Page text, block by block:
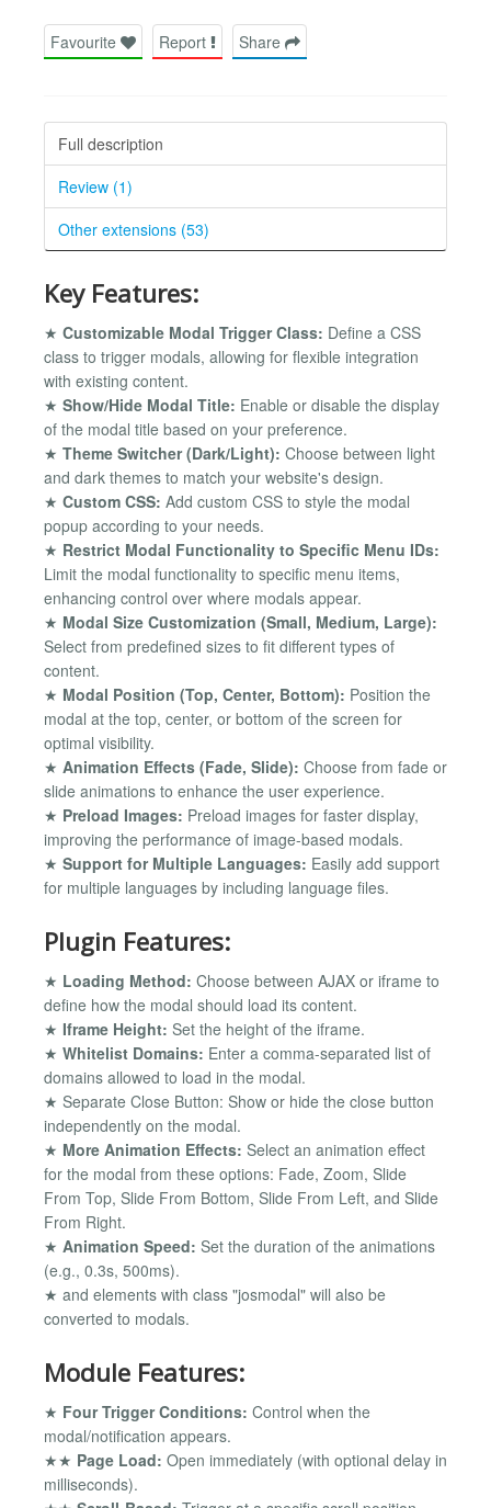
Favourite Report Share
Full description
Review (1)
Other extensions (53)
Key Features:
★ Customizable Modal Trigger Class: Define a CSS
class to trigger modals, allowing for flexible integration
with existing content.
★ Show/Hide Modal Title: Enable or disable the display
of the modal title based on your preference.
★ Theme Switcher (Dark/Light): Choose between light
and dark themes to match your website's design.
★ Custom CSS: Add custom CSS to style the modal
popup according to your needs.
★ Restrict Modal Functionality to Specific Menu IDs:
Limit the modal functionality to specific menu items,
enhancing control over where modals appear.
★ Modal Size Customization (Small, Medium, Large):
Select from predefined sizes to fit different types of
content.
★ Modal Position (Top, Center, Bottom): Position the
modal at the top, center, or bottom of the screen for
optimal visibility.
★ Animation Effects (Fade, Slide): Choose from fade or
slide animations to enhance the user experience.
★ Preload Images: Preload images for faster display,
improving the performance of image-based modals.
★ Support for Multiple Languages: Easily add support
for multiple languages by including language files.
Plugin Features:
★ Loading Method: Choose between AJAX or iframe to
define how the modal should load its content.
★ Iframe Height: Set the height of the iframe.
★ Whitelist Domains: Enter a comma-separated list of
domains allowed to load in the modal.
★ Separate Close Button: Show or hide the close button
independently on the modal.
★ More Animation Effects: Select an animation effect
for the modal from these options: Fade, Zoom, Slide
From Top, Slide From Bottom, Slide From Left, and Slide
From Right.
★ Animation Speed: Set the duration of the animations
(e.g., 0.3s, 500ms).
★ and elements with class "josmodal" will also be
converted to modals.
Module Features:
★ Four Trigger Conditions: Control when the
modal/notification appears.
★★ Page Load: Open immediately (with optional delay in
milliseconds).